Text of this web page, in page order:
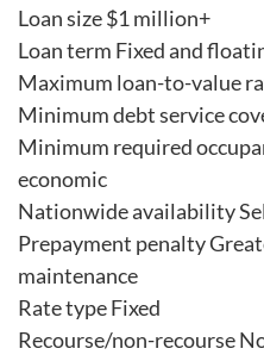
Loan size $1 million+
Loan term Fixed and
Maximum loan-to-value
Minimum debt service
Minimum required
economic
Nationwide availability
Prepayment penalty
maintenance
Rate type Fixed
Recourse/non-recourse